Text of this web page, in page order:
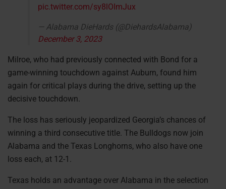
pic.twitter.com/sy8lOImJux
— Alabama DieHards (@DiehardsAlabama)
December 3, 2023
Milroe, who had previously connected with Bond for a
game-winning touchdown against Auburn, found him
again for critical plays during the drive, setting up the
decisive touchdown.
The loss has seriously jeopardized Georgia’s chances of
winning a third consecutive title. The Bulldogs now join
Alabama and the Texas Longhorns, who also have one
loss each, at 12-1.
Texas holds an advantage over Alabama in the selection